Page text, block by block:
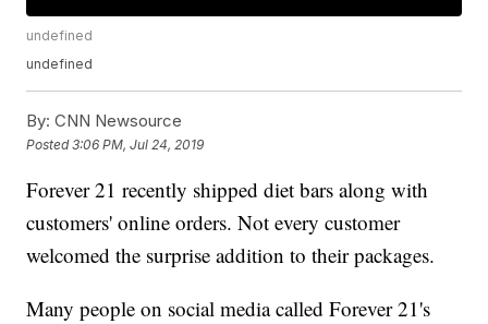
undefined
undefined
By: CNN Newsource
Posted3:06 PM, Jul 24, 2019
Forever 21 recently shipped diet bars along with
customers' online orders. Not every customer
welcomed the surprise addition to their packages.
Many people on social media called Forever 21's